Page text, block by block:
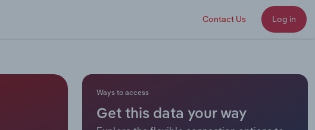
Contact Us Log in
Ways to access
Get this data your way